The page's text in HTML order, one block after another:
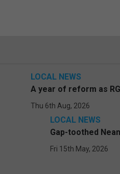
LOCAL NEWS
A year of reform as
Thu 6th Aug, 2026
LOCAL NEWS
Gap-toothed
Fri 15th May, 2026